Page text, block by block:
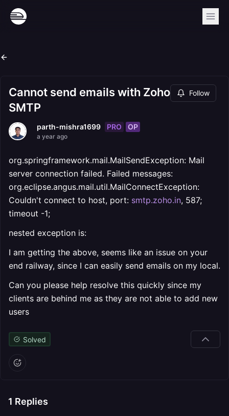
Cannot send emails with Zoho
SMTP
Follow
parth-mishra1699 PRO OP
a year ago
org.springframework.mail.MailSendException: Mail
server connection failed. Failed messages:
org.eclipse.angus.mail.util.MailConnectException:
Couldn't connect to host, port: smtp.zoho.in, 587;
timeout -1;
nested exception is:
I am getting the above, seems like an issue on your
end railway, since I can easily send emails on my local.
Can you please help resolve this quickly since my
clients are behind me as they are not able to add new
users
Solved
1 Replies